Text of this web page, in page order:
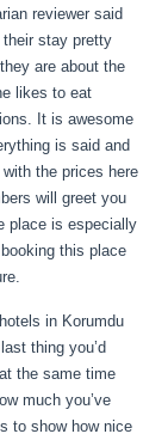
reviewer said
stay pretty
are about the
likes to eat
It is awesome
is said and
the prices here
will greet you
place is especially
this place
in Korumdu
thing you’d
the same time
much you’ve
to show how nice